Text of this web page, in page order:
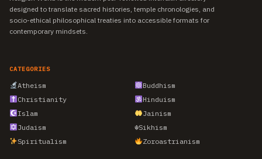
designed to translate sacred histories, temple chronologies, and
socio-ethical philosophical treaties into accessible formats for
contemporary mindsets.
CATEGORIES
Atheism
Buddhism
Christianity
Hinduism
Islam
Jainism
Judaism
☬Sikhism
Spiritualism
Zoroastrianism